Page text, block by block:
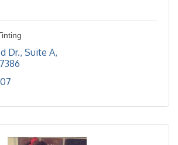
Dr., Suite A